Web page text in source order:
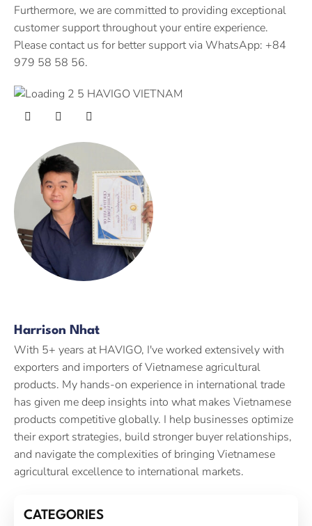
Furthermore, we are committed to providing exceptional
customer support throughout your entire experience.
Please contact us for better support via WhatsApp: +84
979 58 58 56.
Harrison Nhat
With 5+ years at HAVIGO, I've worked extensively with
exporters and importers of Vietnamese agricultural
products. My hands-on experience in international trade
has given me deep insights into what makes Vietnamese
products competitive globally. I help businesses optimize
their export strategies, build stronger buyer relationships,
and navigate the complexities of bringing Vietnamese
agricultural excellence to international markets.
CATEGORIES